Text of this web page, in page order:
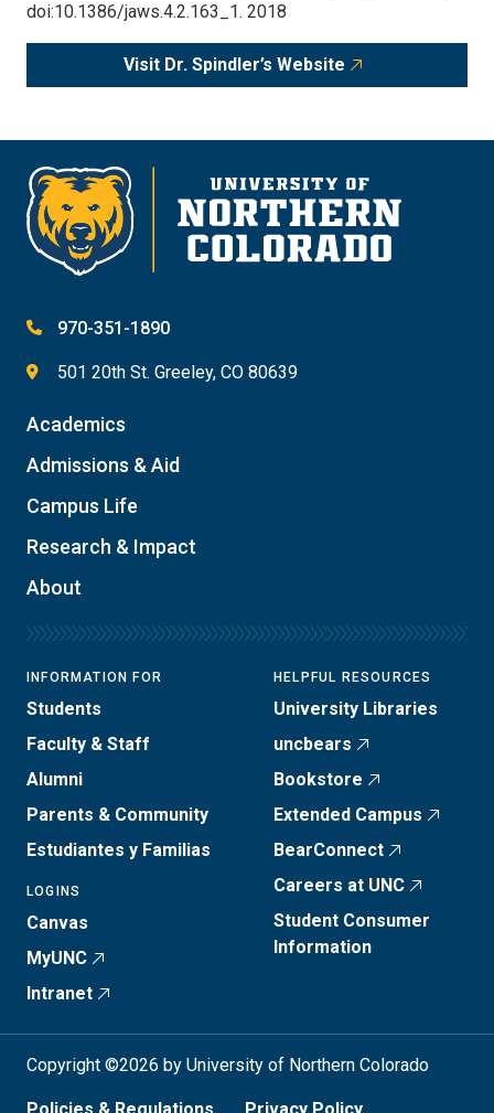
doi:10.1386/jaws.4.2.163_1. 2018
Visit Dr. Spindler’s Website
970-351-1890
501 20th St. Greeley, CO 80639
Academics
Admissions & Aid
Campus Life
Research & Impact
About
INFORMATION FOR
Students
Faculty & Staff
Alumni
Parents & Community
Estudiantes y Familias
LOGINS
Canvas
MyUNC
Intranet
HELPFUL RESOURCES
University Libraries
uncbears
Bookstore
Extended Campus
BearConnect
Careers at UNC
Student Consumer
Information
Copyright ©2026 by University of Northern Colorado